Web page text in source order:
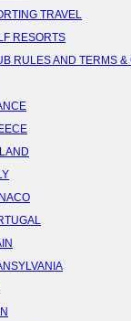
TRAVEL
RESORTS
RULES AND TERMS &